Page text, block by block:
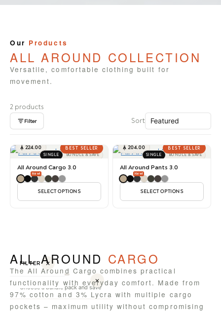
Our Products
ALL AROUND COLLECTION
Versatile, comfortable clothing built for
movement.
2 products
Filter Sort
BEST SELLER
 224.00
SINGLE BUNDLE & SAVE
All Around Cargo 3.0
New!
SELECT OPTIONS
BEST SELLER
 204.00
SINGLE BUNDLE & SAVE
All Around Pants 3.0
New!
SELECT OPTIONS
✕
Choose a bundle pack and save
FILTER ✕
ALL AROUND CARGO
The All Around Cargo combines practical
functionality with everyday comfort. Made from
97% cotton and 3% Lycra with multiple cargo
pockets – maximum utility without compromising